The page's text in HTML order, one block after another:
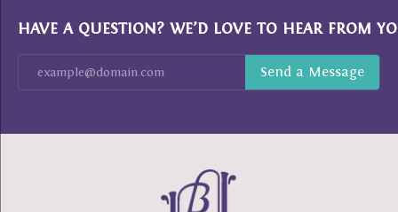
HAVE A QUESTION? WE’D LOVE TO HEAR FROM